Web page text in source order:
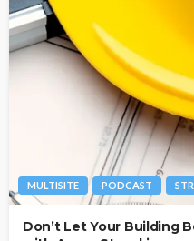
MULTISITE PODCAST
Don’t Let Your Building